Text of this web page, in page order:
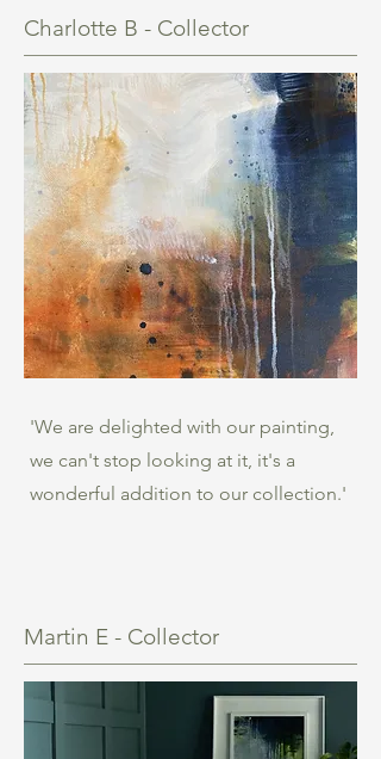
Charlotte B - Collector
'We are delighted with our painting,
we can't stop looking at it, it's a
wonderful addition to our collection.'
Martin E - Collector